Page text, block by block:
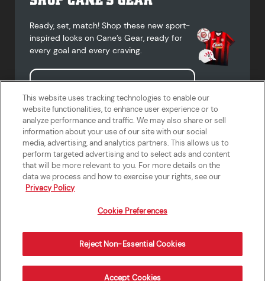
Ready, set, match! Shop these new sport-
inspired looks on Cane’s Gear, ready for
every goal and every craving.
Shop Cane's Gear
Terms of Use
Privacy Policy
Do Not Sell or Share My Personal
Information
Accessibility Statement
California Supply Chains Act
Crew W-2 Portal
Cookie Preferences
This website uses tracking technologies to enable our
website functionalities, to enhance user experience or to
analyze performance and traffic. We may also share or sell
information about your use of our site with our social
media, advertising, and analytics partners. This allows us to
perform targeted advertising and to select ads and content
that will be more relevant to you. For more details on the
data we process and how to exercise your rights, see our
Privacy Policy
Cookie Preferences
Reject Non-Essential Cookies
Accept Cookies